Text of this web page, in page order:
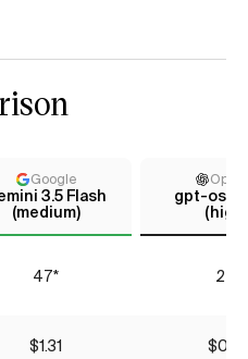
Google
3.5 Flash
(medium)
gpt-oss-
(high)
47* 24
$1.31 $0.16